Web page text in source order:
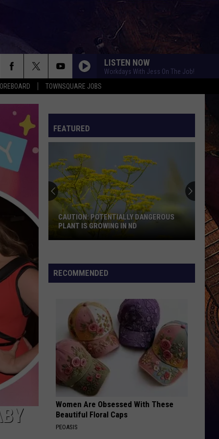
TOWNSQUARE JOBS
LISTEN NOW
Workdays With Jess On The Job!
FEATURED
Dangerous
Plant
Growing
CAUTION: POTENTIALLY DANGEROUS
PLANT IS GROWING IN ND
RECOMMENDED
Women Are Obsessed With These
Beautiful Floral Caps
PEOASIS